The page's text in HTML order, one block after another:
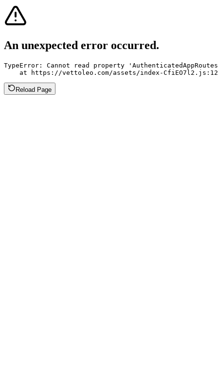
An unexpected error occurred.
TypeError: Cannot read property
at https://vettoleo.com/assets/index-
Reload Page